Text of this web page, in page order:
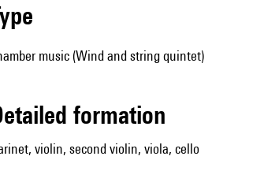
type
music (Wind and string quintet)
detailed formation
violin, second violin, viola, cello